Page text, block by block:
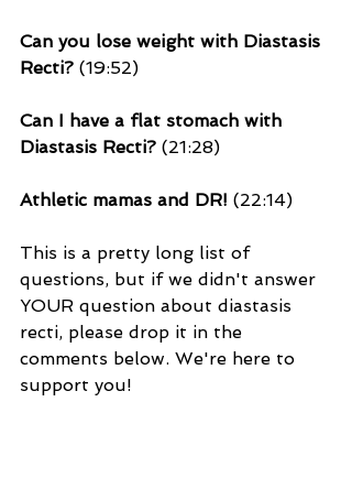
Can you lose weight with Diastasis
Recti? (19:52)
Can I have a flat stomach with
Diastasis Recti? (21:28)
Athletic mamas and DR! (22:14)
This is a pretty long list of
questions, but if we didn't answer
YOUR question about diastasis
recti, please drop it in the
comments below. We're here to
support you!